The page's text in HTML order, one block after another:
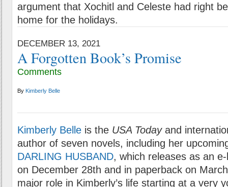
argument that Xochitl and Celeste had right
home for the holidays.
DECEMBER 13, 2021
A Forgotten Book’s Promise
Comments
By Kimberly Belle
Kimberly Belle is the USA Todayand
author of seven novels, including her
DARLING HUSBAND, which releases as an
on December 28th and in paperback on
major role in Kimberly’s life starting at a very